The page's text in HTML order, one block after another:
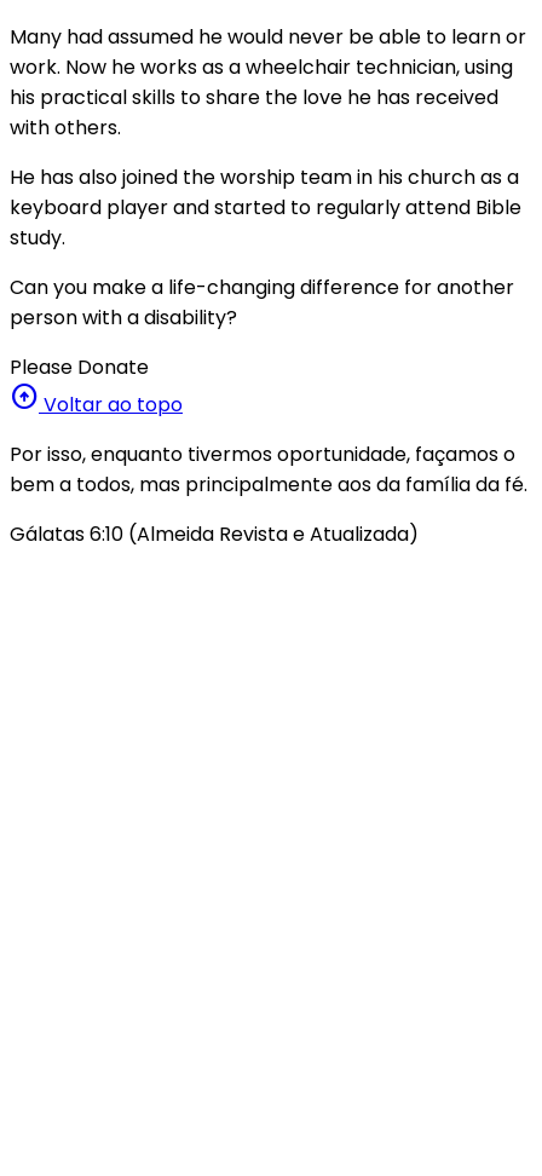
Many had assumed he would never be able to learn or
work. Now he works as a wheelchair technician, using
his practical skills to share the love he has received
with others.
He has also joined the worship team in his church as a
keyboard player and started to regularly attend Bible
study.
Can you make a life-changing difference for another
person with a disability?
Please Donate
arrow_circle_up Voltar ao topo
Por isso, enquanto tivermos oportunidade, façamos o
bem a todos, mas principalmente aos da família da fé.
Gálatas 6:10 (Almeida Revista e Atualizada)